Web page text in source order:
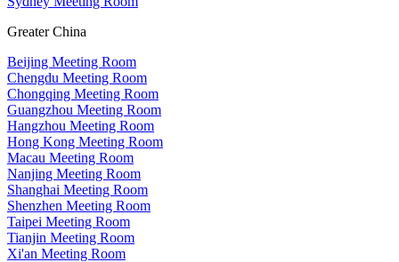
Greater China
Beijing Meeting Room
Chengdu Meeting Room
Chongqing Meeting Room
Guangzhou Meeting Room
Hangzhou Meeting Room
Hong Kong Meeting Room
Macau Meeting Room
Nanjing Meeting Room
Shanghai Meeting Room
Shenzhen Meeting Room
Taipei Meeting Room
Tianjin Meeting Room
Xi'an Meeting Room